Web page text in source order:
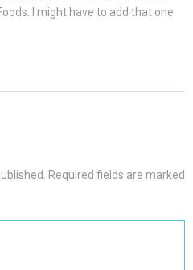
I might have to add that one
Required fields are marked